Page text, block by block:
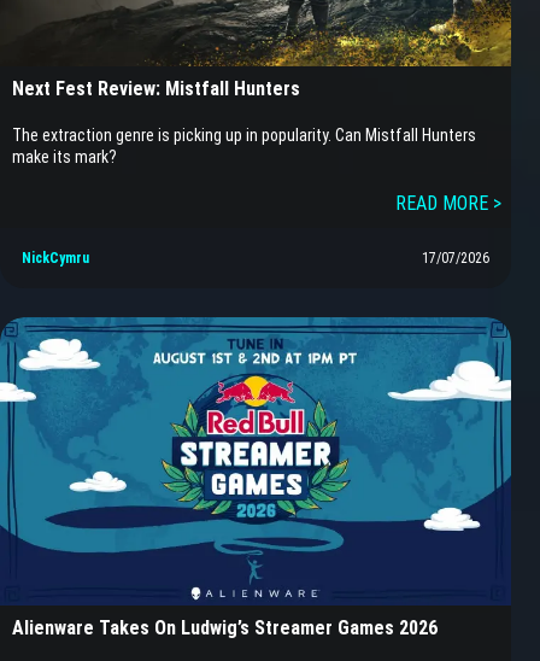
Next Fest Review: Mistfall Hunters
The extraction genre is picking up in popularity. Can Mistfall Hunters
make its mark?
READ MORE >
NickCymru 17/07/2026
Alienware Takes On Ludwig’s Streamer Games 2026